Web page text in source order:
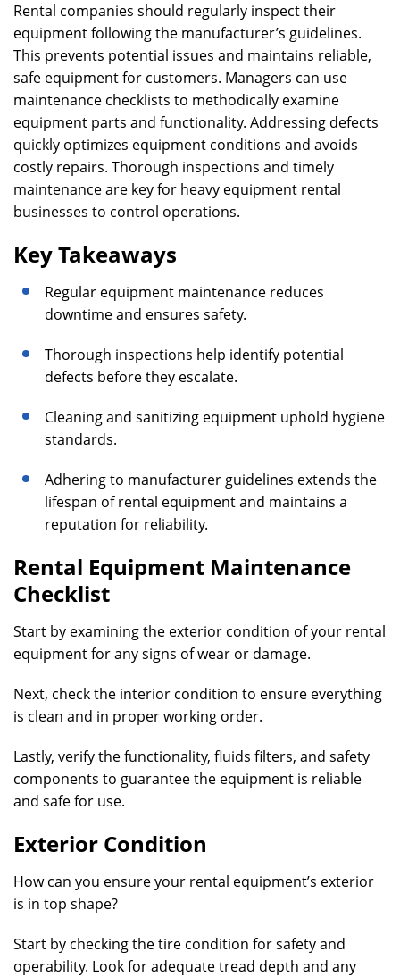
Rental companies should regularly inspect their
equipment following the manufacturer’s guidelines.
This prevents potential issues and maintains reliable,
safe equipment for customers. Managers can use
maintenance checklists to methodically examine
equipment parts and functionality. Addressing defects
quickly optimizes equipment conditions and avoids
costly repairs. Thorough inspections and timely
maintenance are key for heavy equipment rental
businesses to control operations.
Key Takeaways
Regular equipment maintenance reduces
downtime and ensures safety.
Thorough inspections help identify potential
defects before they escalate.
Cleaning and sanitizing equipment uphold hygiene
standards.
Adhering to manufacturer guidelines extends the
lifespan of rental equipment and maintains a
reputation for reliability.
Rental Equipment Maintenance
Checklist
Start by examining the exterior condition of your rental
equipment for any signs of wear or damage.
Next, check the interior condition to ensure everything
is clean and in proper working order.
Lastly, verify the functionality, fluids filters, and safety
components to guarantee the equipment is reliable
and safe for use.
Exterior Condition
How can you ensure your rental equipment’s exterior
is in top shape?
Start by checking the tire condition for safety and
operability. Look for adequate tread depth and any